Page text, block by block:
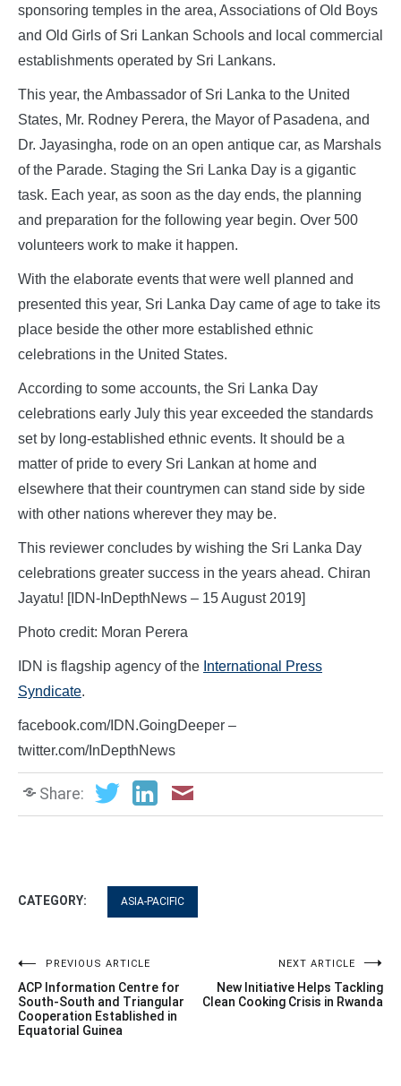
sponsoring temples in the area, Associations of Old Boys
and Old Girls of Sri Lankan Schools and local commercial
establishments operated by Sri Lankans.
This year, the Ambassador of Sri Lanka to the United
States, Mr. Rodney Perera, the Mayor of Pasadena, and
Dr. Jayasingha, rode on an open antique car, as Marshals
of the Parade. Staging the Sri Lanka Day is a gigantic
task. Each year, as soon as the day ends, the planning
and preparation for the following year begin. Over 500
volunteers work to make it happen.
With the elaborate events that were well planned and
presented this year, Sri Lanka Day came of age to take its
place beside the other more established ethnic
celebrations in the United States.
According to some accounts, the Sri Lanka Day
celebrations early July this year exceeded the standards
set by long-established ethnic events. It should be a
matter of pride to every Sri Lankan at home and
elsewhere that their countrymen can stand side by side
with other nations wherever they may be.
This reviewer concludes by wishing the Sri Lanka Day
celebrations greater success in the years ahead. Chiran
Jayatu! [IDN-InDepthNews – 15 August 2019]
Photo credit: Moran Perera
IDN is flagship agency of the International Press
Syndicate.
facebook.com/IDN.GoingDeeper –
twitter.com/InDepthNews
Share:
CATEGORY: ASIA-PACIFIC
Post
navigation
PREVIOUS ARTICLE
ACP Information Centre for
South-South and Triangular
Cooperation Established in
Equatorial Guinea
NEXT ARTICLE
New Initiative Helps Tackling
Clean Cooking Crisis in Rwanda